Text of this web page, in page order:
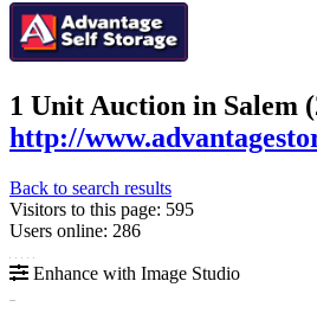
1 Unit Auction in Salem
http://
Back to search results
Visitors to this page: 595
Users online: 286
Enhance with Image Studio